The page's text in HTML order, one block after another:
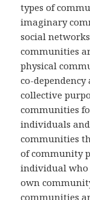
types of
imaginary
social
communities
physical
co-
collective
communities
individuals
communities
of community
individual who
own
communities